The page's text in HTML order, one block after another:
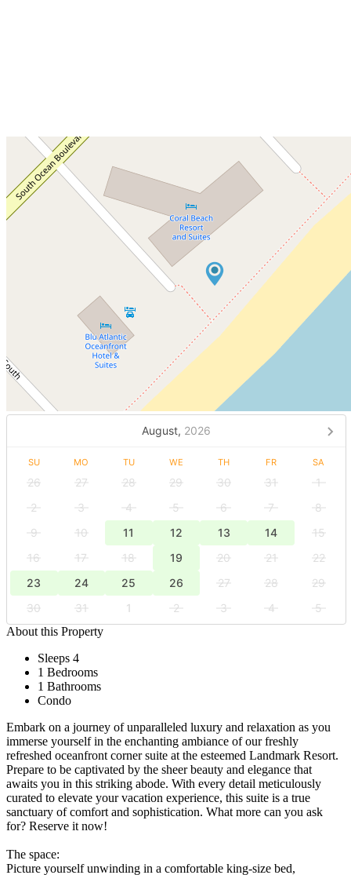
August, 2026
SU MO TU WE TH FR SA
26 27 28 29 30 31
1
2
3 4 5 6 7
8
9
10 11 12 13 14
15
16
17 18 19 20 21
22
23
24 25 26 27 28
29
30
31 1 2 3 4
5
About this Property
Sleeps 4
1 Bedrooms
1 Bathrooms
Condo
Embark on a journey of unparalleled luxury and relaxation as you
immerse yourself in the enchanting ambiance of our freshly
refreshed oceanfront corner suite at the esteemed Landmark Resort.
Prepare to be captivated by the sheer beauty and elegance that
awaits you in this striking abode. With every detail meticulously
curated to elevate your vacation experience, this suite is a true
sanctuary of comfort and sophistication. What more can you ask
for? Reserve it now!
The space:
Picture yourself unwinding in a comfortable king-size bed,